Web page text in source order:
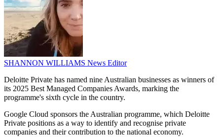
SHANNON WILLIAMS News Editor
Deloitte Private has named nine Australian businesses as winners of
its 2025 Best Managed Companies Awards, marking the
programme's sixth cycle in the country.
Google Cloud sponsors the Australian programme, which Deloitte
Private positions as a way to identify and recognise private
companies and their contribution to the national economy.